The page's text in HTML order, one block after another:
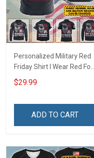
Personalized Military Red
Friday Shirt I Wear Red For
My Son Daughter Husband
Until They Come Home On
Deployed Support Our
$29.99
ADD TO CART